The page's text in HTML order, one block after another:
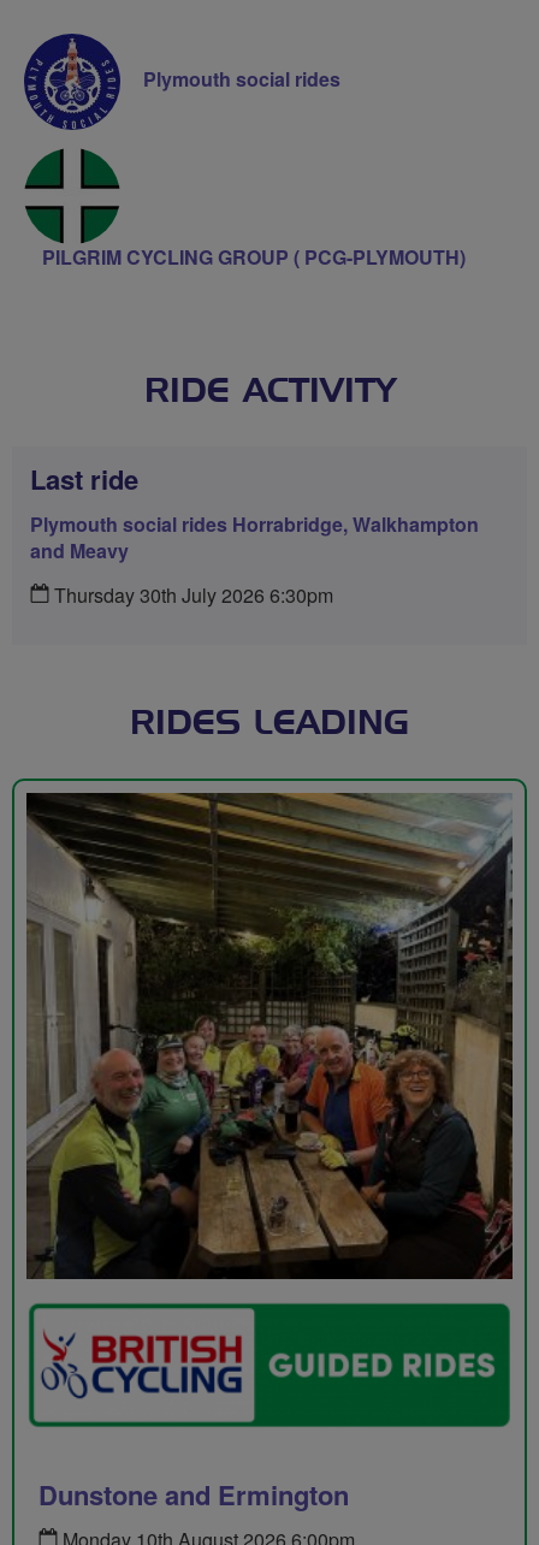
Plymouth social rides
PILGRIM CYCLING GROUP ( PCG-PLYMOUTH)
RIDE ACTIVITY
Last ride
Plymouth social rides Horrabridge, Walkhampton
and Meavy
Thursday 30th July 2026 6:30pm
RIDES LEADING
Dunstone and Ermington
Monday 10th August 2026 6:00pm